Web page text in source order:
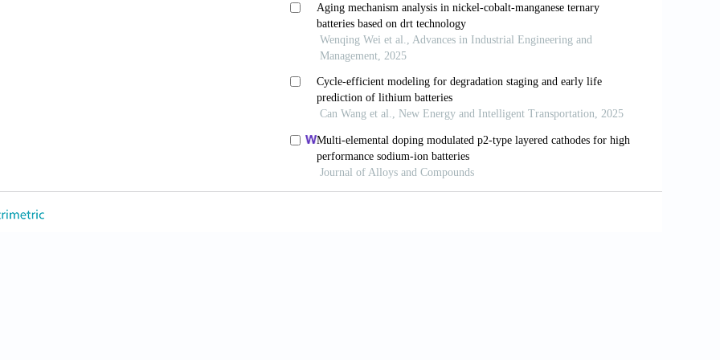
heat generation in EV battery thermal management system.Int J Heat Mass Transf.
doi: 10.1016/j.ijheatmasstransfer.2023.124748
Y, Mohan S, Siegel JB, Stefanopoulou AG. Modeling and estimation for advanced battery
Annu Rev Control Robot Annu Rev Control Robot Auton Syst. 2019;2:393-426. doi:
D, Deepa K. Electric vehicle battery modelling methods based on state of charge-review.
61.